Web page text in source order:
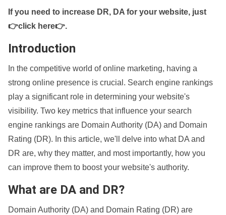
If you need to increase DR, DA for your website, just
👉click here👉.
Introduction
In the competitive world of online marketing, having a
strong online presence is crucial. Search engine rankings
play a significant role in determining your website's
visibility. Two key metrics that influence your search
engine rankings are Domain Authority (DA) and Domain
Rating (DR). In this article, we'll delve into what DA and
DR are, why they matter, and most importantly, how you
can improve them to boost your website's authority.
What are DA and DR?
Domain Authority (DA) and Domain Rating (DR) are